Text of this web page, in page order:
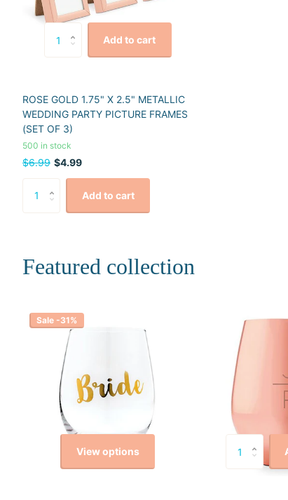
Add to cart
ROSE GOLD 1.75" X 2.5" METALLIC
WEDDING PARTY PICTURE FRAMES
(SET OF 3)
500 in stock
$6.99 $4.99
Add to cart
Featured collection
Sale -31%
View options